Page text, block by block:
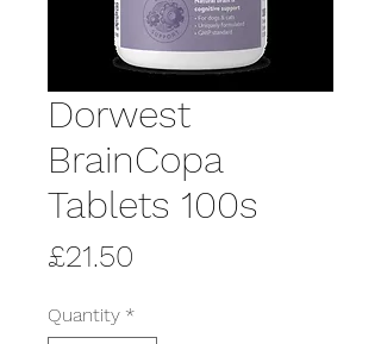
Dorwest
BrainCopa
Tablets 100s
£21.50
Quantity *